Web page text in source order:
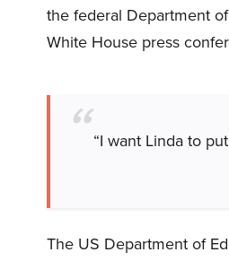
the federal Department
White House press
“I want Linda to
The US Department of